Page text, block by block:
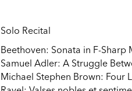
Solo Recital
Beethoven: Sonata in F-Sharp
Samuel Adler: A Struggle
Michael Stephen Brown: Four